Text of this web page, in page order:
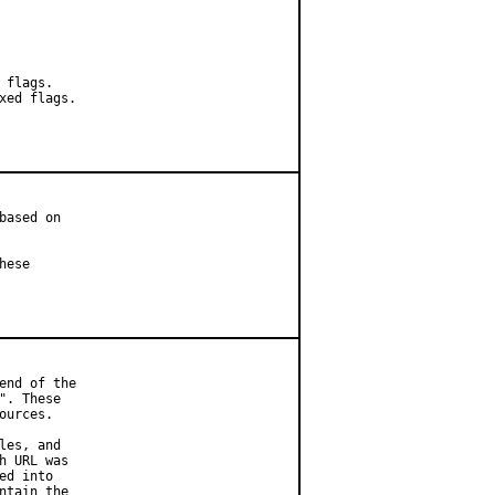
flags.
flags.
on
of the
These
and
was
into
the